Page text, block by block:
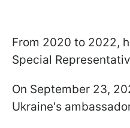
From 2020 to 2022,
Special
On September 23,
Ukraine's